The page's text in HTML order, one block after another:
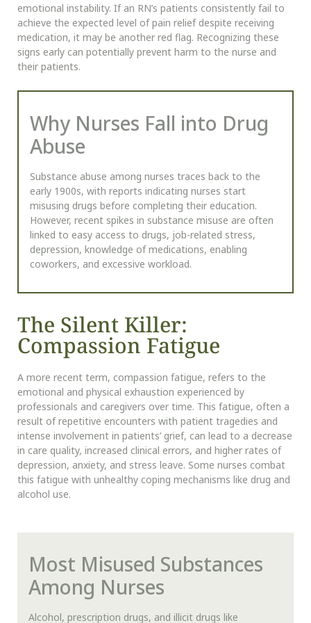
emotional instability. If an RN’s patients consistently fail to
achieve the expected level of pain relief despite receiving
medication, it may be another red flag. Recognizing these
signs early can potentially prevent harm to the nurse and
their patients.
Why Nurses Fall into Drug
Abuse
Substance abuse among nurses traces back to the
early 1900s, with reports indicating nurses start
misusing drugs before completing their education.
However, recent spikes in substance misuse are often
linked to easy access to drugs, job-related stress,
depression, knowledge of medications, enabling
coworkers, and excessive workload.
The Silent Killer:
Compassion Fatigue
A more recent term, compassion fatigue, refers to the
emotional and physical exhaustion experienced by
professionals and caregivers over time. This fatigue, often a
result of repetitive encounters with patient tragedies and
intense involvement in patients’ grief, can lead to a decrease
in care quality, increased clinical errors, and higher rates of
depression, anxiety, and stress leave. Some nurses combat
this fatigue with unhealthy coping mechanisms like drug and
alcohol use.
Most Misused Substances
Among Nurses
Alcohol, prescription drugs, and illicit drugs like